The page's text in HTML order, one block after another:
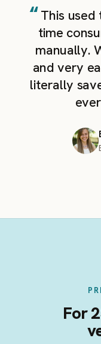
“This
time
manually.
and very
literally
For